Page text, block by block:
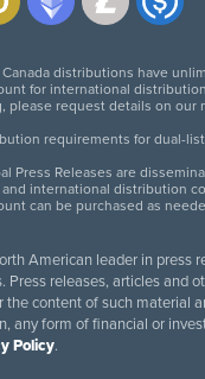
twitter
Canada distributions have
for international
please request details on
requirements for dual-
Press Releases are
and international distribution
can be purchased as
American leader in
Press releases, articles
the content of such
any form of financial or
Policy.